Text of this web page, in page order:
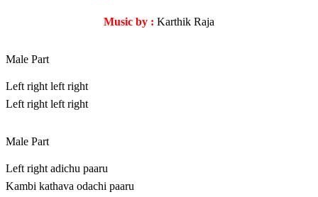
Music by : Karthik Raja
Male Part
Left right left right
Left right left right
Male Part
Left right adichu paaru
Kambi kathava odachi paaru